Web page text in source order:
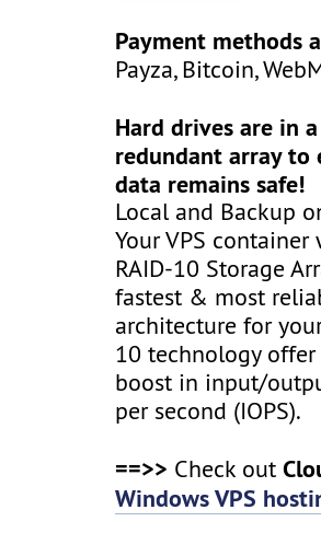
Payment methods
Payza, Bitcoin,
Hard drives are in
redundant array to
data remains safe!
Local and Backup
Your VPS
RAID-10 Storage
fastest & most
architecture for
10 technology
boost in input/
per second (IOPS).
==>> Check out
Windows VPS